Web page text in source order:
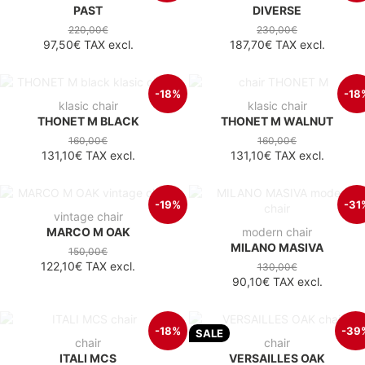
PAST
220,00€
97,50€TAX excl.
DIVERSE
230,00€
187,70€TAX excl.
-18%
klasic chair
THONET M BLACK
160,00€
131,10€TAX excl.
-
klasic chair
THONET M WALNUT
160,00€
131,10€TAX excl.
-19%
vintage chair
MARCO M OAK
150,00€
122,10€ TAX excl.
-
modern chair
MILANO MASIVA
130,00€
90,10€TAX excl.
-18%
chair
ITALI MCS
SALE -
chair
VERSAILLES OAK